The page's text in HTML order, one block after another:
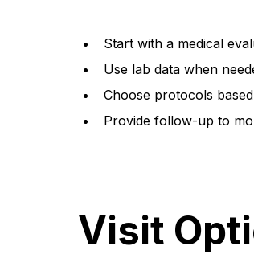
Start with a medical
Use lab data when
Choose protocols
Provide follow-up to
Visit